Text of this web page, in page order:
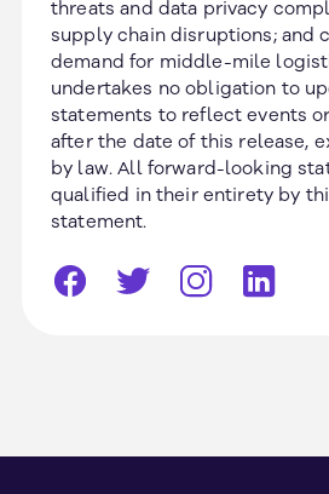
threats and data privacy
supply chain disruptions; and
demand for middle-mile
undertakes no obligation to
statements to reflect events
after the date of this release,
by law. All forward-looking
qualified in their entirety by
statement.